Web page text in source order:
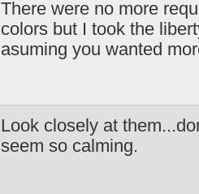
There were no more
colors but I took the
asuming you wanted
Look closely at
seem so calming.